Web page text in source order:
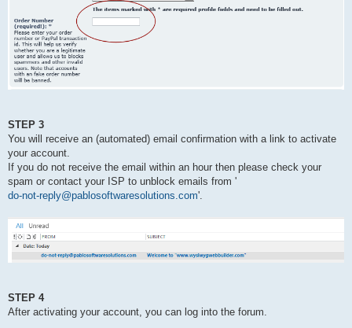
STEP 3
You will receive an (automated) email confirmation with a link to activate
your account.
If you do not receive the email within an hour then please check your
spam or contact your ISP to unblock emails from '
do-not-reply@pablosoftwaresolutions.com'.
STEP 4
After activating your account, you can log into the forum.